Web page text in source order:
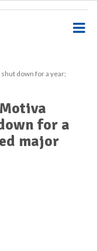
down for a year;
for a
major